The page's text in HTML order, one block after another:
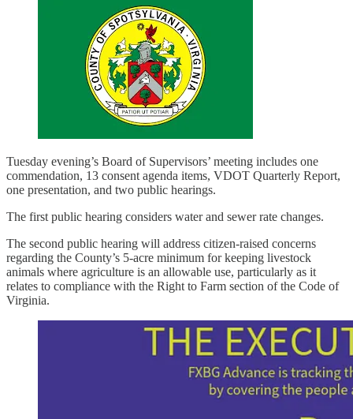
Tuesday evening’s Board of Supervisors’ meeting includes one
commendation, 13 consent agenda items, VDOT Quarterly Report,
one presentation, and two public hearings.
The first public hearing considers water and sewer rate changes.
The second public hearing will address citizen-raised concerns
regarding the County’s 5-acre minimum for keeping livestock
animals where agriculture is an allowable use, particularly as it
relates to compliance with the Right to Farm section of the Code of
Virginia.